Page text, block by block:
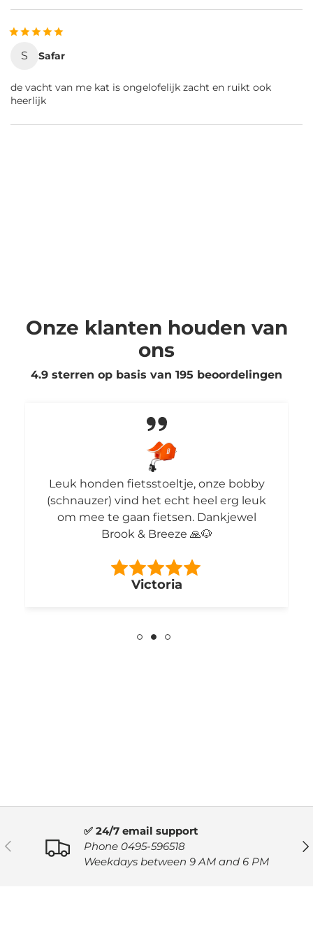
S Safar
de vacht van me kat is ongelofelijk zacht en ruikt ook
heerlijk
Onze klanten houden van
ons
4.9 sterren op basis van 195 beoordelingen
Leuk honden fietsstoeltje, onze bobby
(schnauzer) vind het echt heel erg leuk
om mee te gaan fietsen. Dankjewel
Brook & Breeze 🙏🐶
Victoria
PREVIOUS
✅ 24/7 email support
Phone 0495-596518
Weekdays between 9 AM and 6 PM